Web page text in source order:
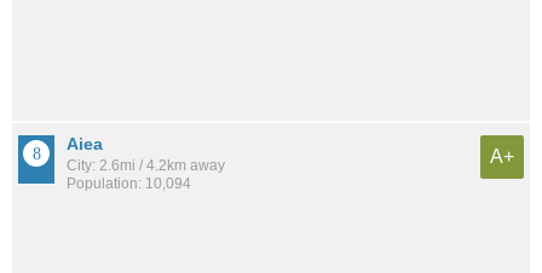
Aiea
City: 2.6mi / 4.2km away
Population: 10,094
A+